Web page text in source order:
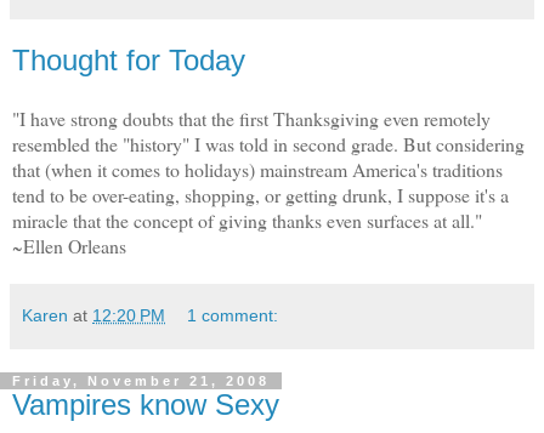
Thought for Today
"I have strong doubts that the first Thanksgiving even remotely
resembled the "history" I was told in second grade. But considering
that (when it comes to holidays) mainstream America's traditions
tend to be over-eating, shopping, or getting drunk, I suppose it's a
miracle that the concept of giving thanks even surfaces at all."
~Ellen Orleans
Karen at 12:20 PM 1 comment:
Friday, November 21, 2008
Vampires know Sexy